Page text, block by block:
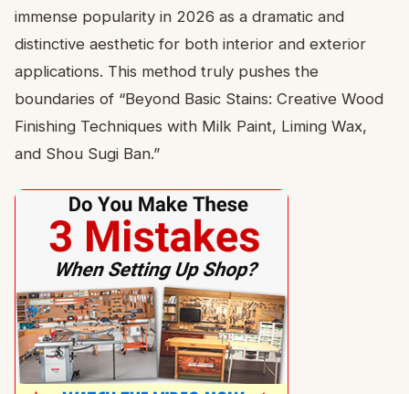
immense popularity in 2026 as a dramatic and
distinctive aesthetic for both interior and exterior
applications. This method truly pushes the
boundaries of “Beyond Basic Stains: Creative Wood
Finishing Techniques with Milk Paint, Liming Wax,
and Shou Sugi Ban.”